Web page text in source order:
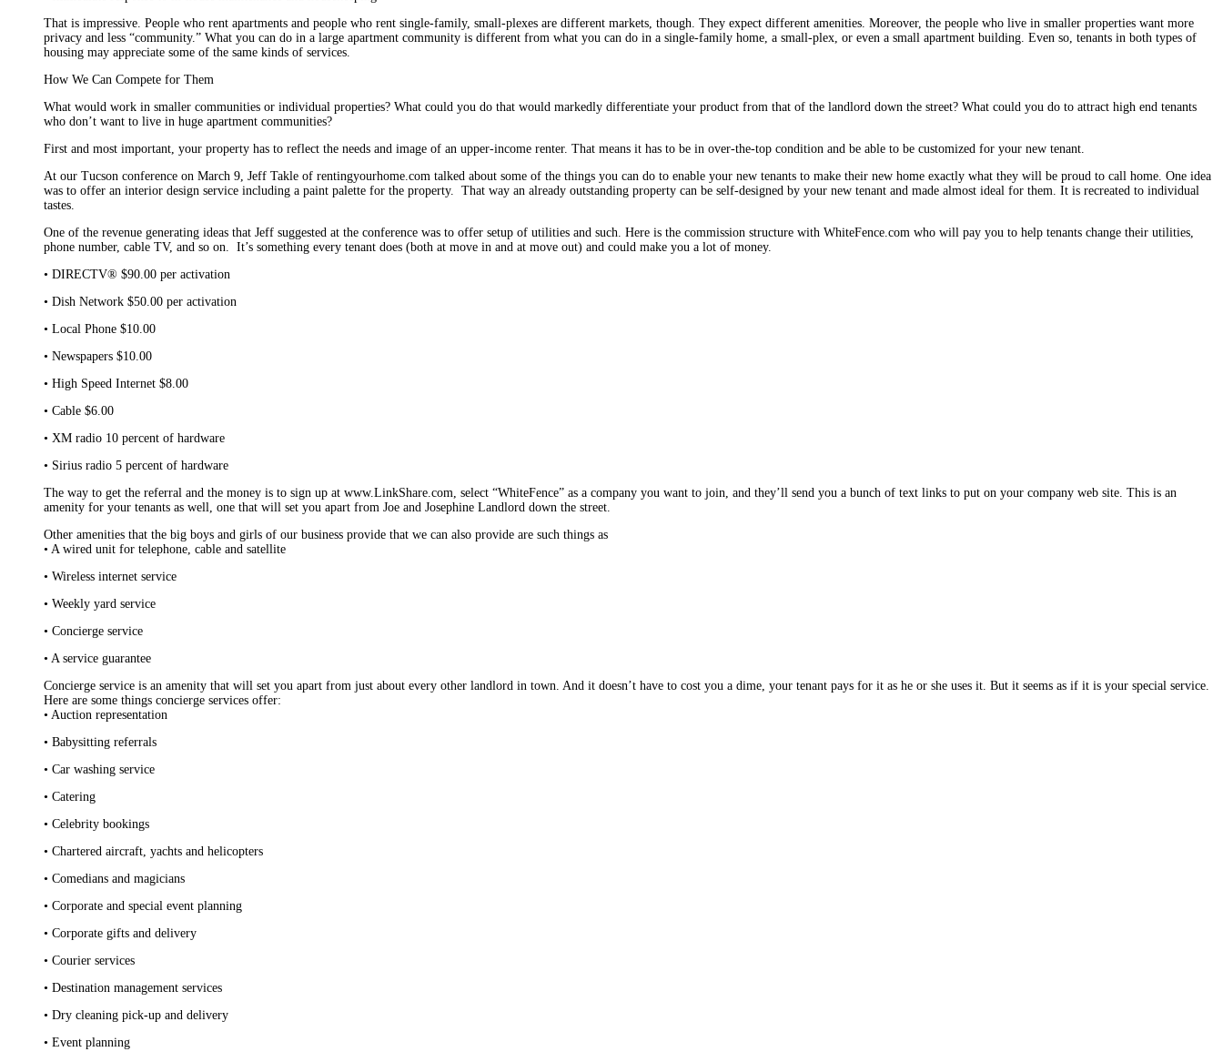
That is impressive. People who rent apartments and people who rent single-family, small-plexes are different markets, though. They expect different amenities. Moreover, the people who live in smaller properties want more
privacy and less “community.” What you can do in a large apartment community is different from what you can do in a single-family home, a small-plex, or even a small apartment building. Even so, tenants in both types of
housing may appreciate some of the same kinds of services.
How We Can Compete for Them
What would work in smaller communities or individual properties? What could you do that would markedly differentiate your product from that of the landlord down the street? What could you do to attract high end tenants
who don’t want to live in huge apartment communities?
First and most important, your property has to reflect the needs and image of an upper-income renter. That means it has to be in over-the-top condition and be able to be customized for your new tenant.
At our Tucson conference on March 9, Jeff Takle of rentingyourhome.com talked about some of the things you can do to enable your new tenants to make their new home exactly what they will be proud to call home. One idea
was to offer an interior design service including a paint palette for the property. That way an already outstanding property can be self-designed by your new tenant and made almost ideal for them. It is recreated to individual
tastes.
One of the revenue generating ideas that Jeff suggested at the conference was to offer setup of utilities and such. Here is the commission structure with WhiteFence.com who will pay you to help tenants change their utilities,
phone number, cable TV, and so on. It’s something every tenant does (both at move in and at move out) and could make you a lot of money.
• DIRECTV® $90.00 per activation
• Dish Network $50.00 per activation
• Local Phone $10.00
• Newspapers $10.00
• High Speed Internet $8.00
• Cable $6.00
• XM radio 10 percent of hardware
• Sirius radio 5 percent of hardware
The way to get the referral and the money is to sign up at www.LinkShare.com, se­lect “WhiteFence” as a company you want to join, and they’ll send you a bunch of text links to put on your company web site. This is an
amenity for your tenants as well, one that will set you apart from Joe and Josephine Landlord down the street.
Other amenities that the big boys and girls of our business provide that we can also provide are such things as
• A wired unit for telephone, cable and satellite
• Wireless internet service
• Weekly yard service
• Concierge service
• A service guarantee
Concierge service is an amenity that will set you apart from just about every other landlord in town. And it doesn’t have to cost you a dime, your tenant pays for it as he or she uses it. But it seems as if it is your special service.
Here are some things concierge services offer:
• Auction representation
• Babysitting referrals
• Car washing service
• Catering
• Celebrity bookings
• Chartered aircraft, yachts and helicopters
• Comedians and magicians
• Corporate and special event planning
• Corporate gifts and delivery
• Courier services
• Destination management services
• Dry cleaning pick-up and delivery
• Event planning